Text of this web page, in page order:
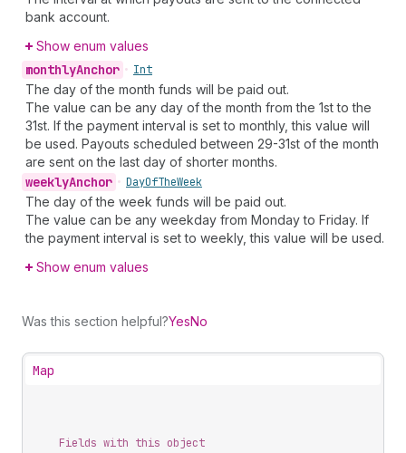
bank account.
Show enum values
monthlyAnchor • Int
The day of the month funds will be paid out.
The value can be any day of the month from the 1st to the
31st. If the payment interval is set to monthly, this value will
be used. Payouts scheduled between 29-31st of the month
are sent on the last day of shorter months.
weeklyAnchor • DayOfTheWeek
The day of the week funds will be paid out.
The value can be any weekday from Monday to Friday. If
the payment interval is set to weekly, this value will be used.
Show enum values
Was this section helpful?YesNo
Map
Fields with this object